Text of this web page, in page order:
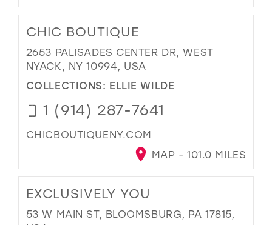
CHIC BOUTIQUE
2653 PALISADES CENTER DR, WEST
NYACK, NY 10994, USA
COLLECTIONS: ELLIE WILDE
1 (914) 287-7641
CHICBOUTIQUENY.COM
MAP - 101.0 MILES
EXCLUSIVELY YOU
53 W MAIN ST, BLOOMSBURG, PA 17815,